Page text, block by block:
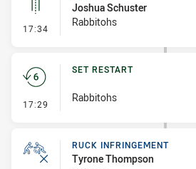
17:34 - Linebreak
Joshua Schuster
Rabbitohs
17:29 - Set Restart
SET RESTART
Rabbitohs
RUCK INFRINGEMENT
Tyrone Thompson